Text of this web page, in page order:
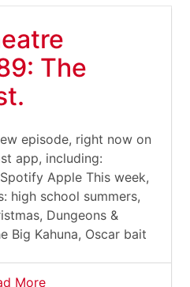
The
episode, right now on
app, including:
Apple This week,
high school summers,
Dungeons &
Big Kahuna, Oscar bait
More